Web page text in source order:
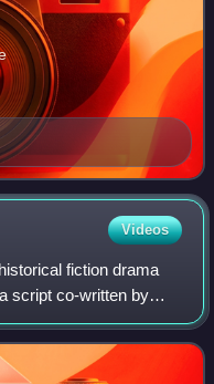
Videos
fiction drama
script co-written by
on Lund's novel